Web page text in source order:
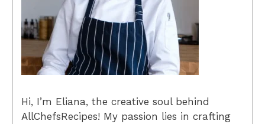
Hi, I’m Eliana, the creative soul behind
AllChefsRecipes! My passion lies in crafting